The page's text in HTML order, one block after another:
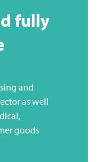
fully
and
as well
goods